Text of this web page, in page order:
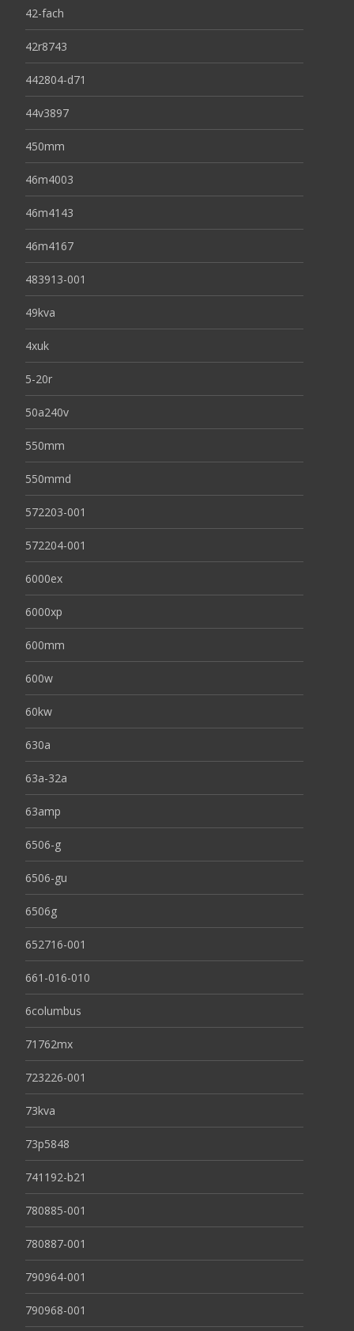
42-fach
42r8743
442804-d71
44v3897
450mm
46m4003
46m4143
46m4167
483913-001
49kva
4xuk
5-20r
50a240v
550mm
550mmd
572203-001
572204-001
6000ex
6000xp
600mm
600w
60kw
630a
63a-32a
63amp
6506-g
6506-gu
6506g
652716-001
661-016-010
6columbus
71762mx
723226-001
73kva
73p5848
741192-b21
780885-001
780887-001
790964-001
790968-001